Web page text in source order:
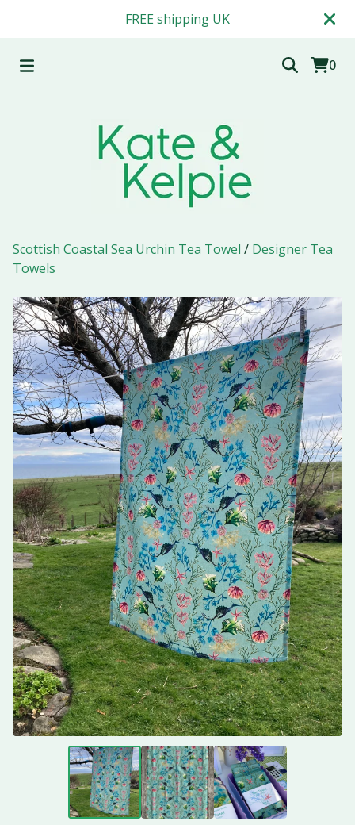
FREE shipping UK
0
Scottish Coastal Sea Urchin Tea Towel / Designer Tea
Towels